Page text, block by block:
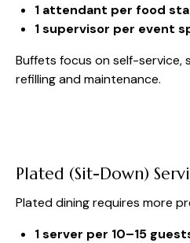
1 attendant per food
1 supervisor per event
Buffets focus on self-service,
refilling and maintenance.
Plated (Sit-Down)
Plated dining requires more
1 server per 10–15